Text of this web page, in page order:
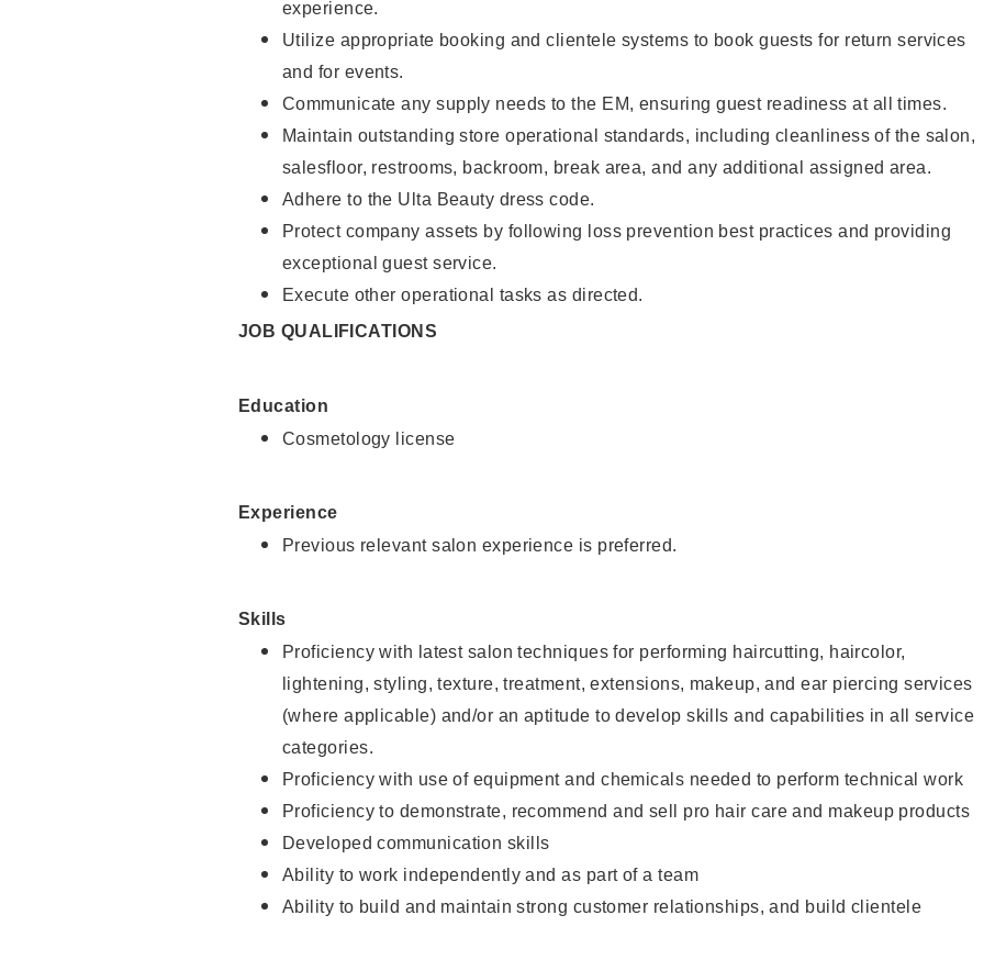
experience.
Utilize appropriate booking and clientele systems to book guests for return services
and for events.
Communicate any supply needs to the EM, ensuring guest readiness at all times.
Maintain outstanding store operational standards, including cleanliness of the salon,
salesfloor, restrooms, backroom, break area, and any additional assigned area.
Adhere to the Ulta Beauty dress code.
Protect company assets by following loss prevention best practices and providing
exceptional guest service.
Execute other operational tasks as directed.
JOB QUALIFICATIONS
Education
Cosmetology license
Experience
Previous relevant salon experience is preferred.
Skills
Proficiency with latest salon techniques for performing haircutting, haircolor,
lightening, styling, texture, treatment, extensions, makeup, and ear piercing services
(where applicable) and/or an aptitude to develop skills and capabilities in all service
categories.
Proficiency with use of equipment and chemicals needed to perform technical work
Proficiency to demonstrate, recommend and sell pro hair care and makeup products
Developed communication skills
Ability to work independently and as part of a team
Ability to build and maintain strong customer relationships, and build clientele